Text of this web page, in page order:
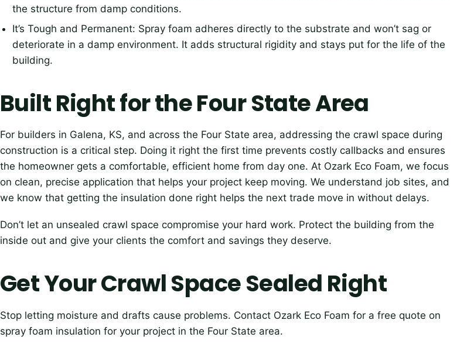
the structure from damp conditions.
It’s Tough and Permanent: Spray foam adheres directly to the substrate and won’t sag or
deteriorate in a damp environment. It adds structural rigidity and stays put for the life of the
building.
Built Right for the Four State Area
For builders in Galena, KS, and across the Four State area, addressing the crawl space during
construction is a critical step. Doing it right the first time prevents costly callbacks and ensures
the homeowner gets a comfortable, efficient home from day one. At Ozark Eco Foam, we focus
on clean, precise application that helps your project keep moving. We understand job sites, and
we know that getting the insulation done right helps the next trade move in without delays.
Don’t let an unsealed crawl space compromise your hard work. Protect the building from the
inside out and give your clients the comfort and savings they deserve.
Get Your Crawl Space Sealed Right
Stop letting moisture and drafts cause problems. Contact Ozark Eco Foam for a free quote on
spray foam insulation for your project in the Four State area.